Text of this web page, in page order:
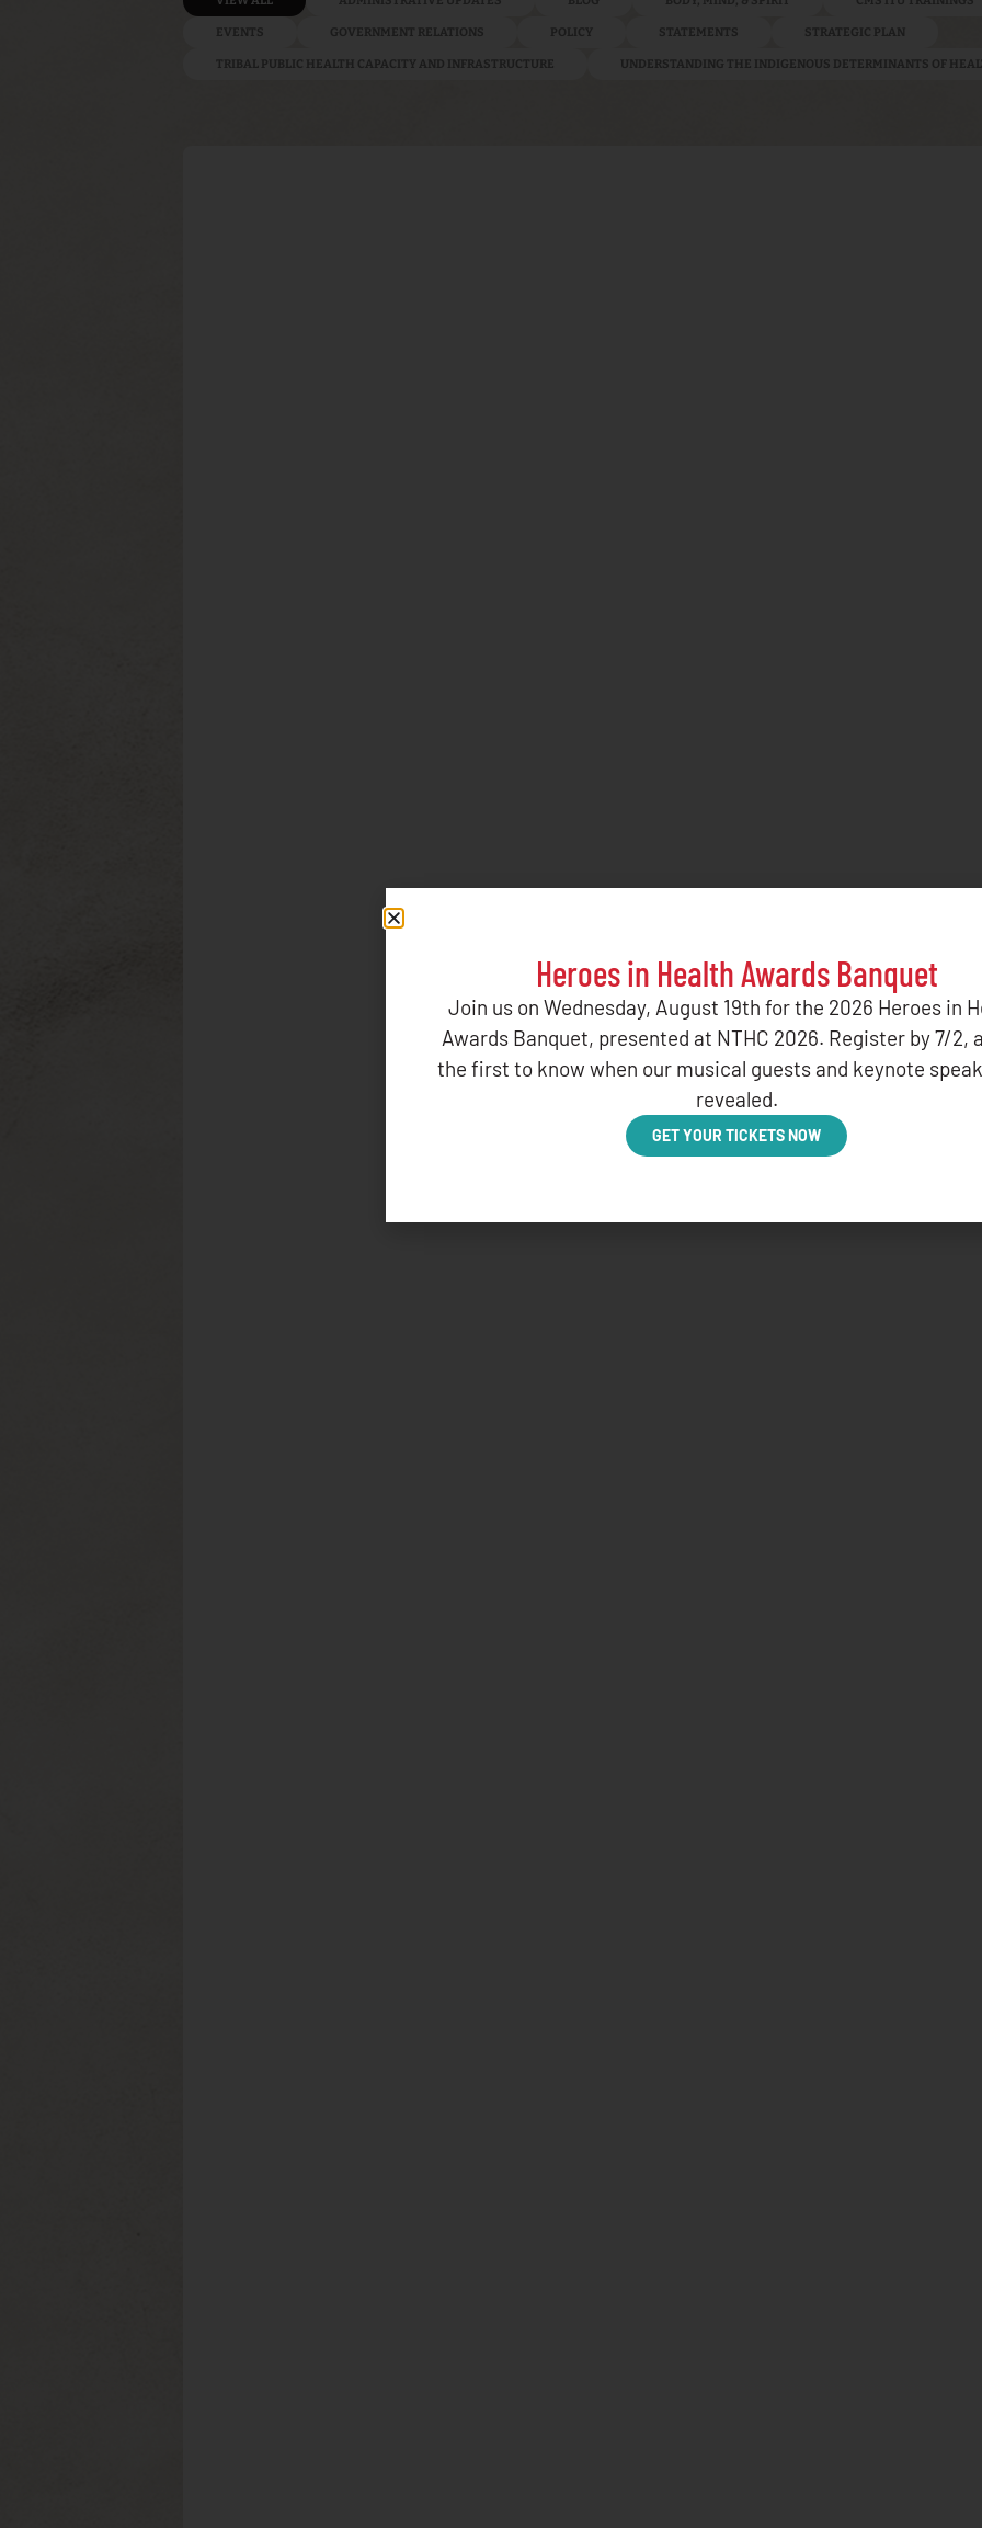
EVENTS GOVERNMENT RELATIONS POLICY STATEMENTS STRATEGIC PLAN
TRIBAL PUBLIC HEALTH CAPACITY AND INFRASTRUCTURE UNDERSTANDING THE INDIGENOUS DETERMINANTS OF
Heroes in Health Awards Banquet
Join us on Wednesday, August 19th for the 2026 Heroes in
Awards Banquet, presented at NTHC 2026. Register by 7/2,
the first to know when our musical guests and keynote
revealed.
GET YOUR TICKETS NOW